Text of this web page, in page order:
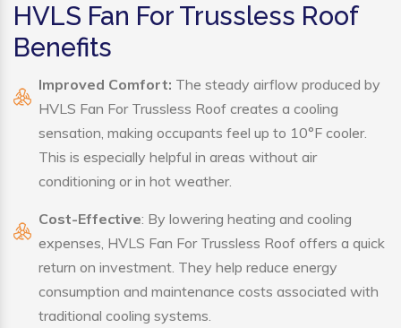
HVLS Fan For Trussless Roof
Benefits
Improved Comfort: The steady airflow produced by
HVLS Fan For Trussless Roof creates a cooling
sensation, making occupants feel up to 10°F cooler.
This is especially helpful in areas without air
conditioning or in hot weather.
Cost-Effective: By lowering heating and cooling
expenses, HVLS Fan For Trussless Roof offers a quick
return on investment. They help reduce energy
consumption and maintenance costs associated with
traditional cooling systems.